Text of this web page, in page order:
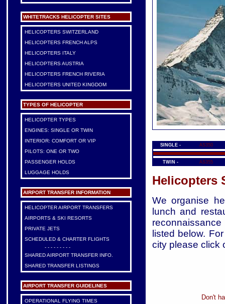
WHITETRACKS HELICOPTER SITES
HELICOPTERS SWITZERLAND
HELICOPTERS FRENCH ALPS
HELICOPTERS ITALY
HELICOPTERS AUSTRIA
HELICOPTERS FRENCH RIVERIA
HELICOPTERS UNITED KINGDOM
TYPES OF HELICOPTER
HELICOPTER TYPES
ENGINES: SINGLE OR TWIN
INTERIOR: COMFORT OR VIP
PILOTS: ONE OR TWO
PASSENGER HOLDS
LUGGAGE HOLDS
AIRPORT TRANSFER INFORMATION
HELICOPTER AIRPORT TRANSFERS
AIRPORTS & SKI RESORTS
PRIVATE JETS
SCHEDULED & CHARTER FLIGHTS
- - - - - - - - -
SHARED AIRPORT TRANSFER INFO.
SHARED TRANSFER LISTINGS
AIRPORT TRANSFER GUIDELINES
OPERATIONAL FLYING TIMES
SINGLE - AS350
TWIN - AS355
Helicopters
We organise
lunch and
listed below.
city please click
Don't